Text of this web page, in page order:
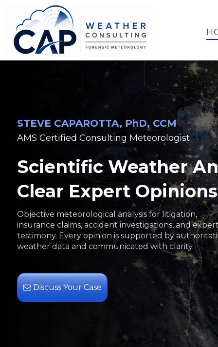
AMS Certified Consulting Meteorologist
STEVE CAPAROTTA, PhD, CCM
Scientific Weather
Clear Expert
Objective meteorological analysis for litigation,
insurance claims, accident investigations, and
testimony. Every opinion is supported by
weather data and communicated with clarity.
Discuss Your Case